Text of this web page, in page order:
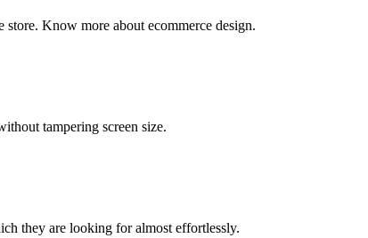
Know more about ecommerce design.
tampering screen size.
they are looking for almost effortlessly.